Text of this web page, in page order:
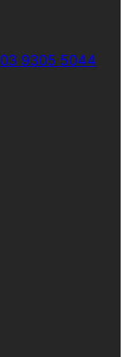
03 9305 5044